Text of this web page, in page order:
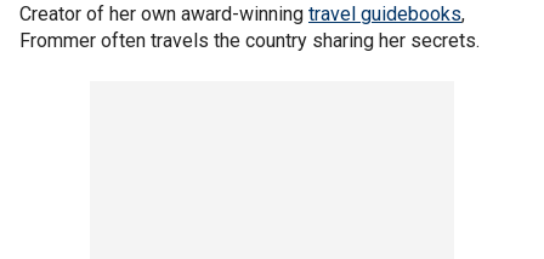
Creator of her own award-winning travel guidebooks,
Frommer often travels the country sharing her secrets.